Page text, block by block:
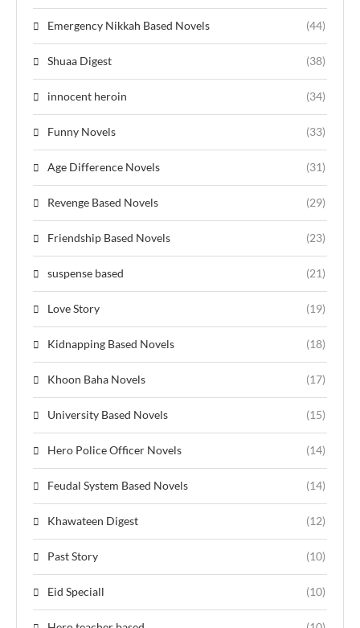
Emergency Nikkah Based Novels (44)
Shuaa Digest (38)
innocent heroin (34)
Funny Novels (33)
Age Difference Novels (31)
Revenge Based Novels (29)
Friendship Based Novels (23)
suspense based (21)
Love Story (19)
Kidnapping Based Novels (18)
Khoon Baha Novels (17)
University Based Novels (15)
Hero Police Officer Novels (14)
Feudal System Based Novels (14)
Khawateen Digest (12)
Past Story (10)
Eid Speciall (10)